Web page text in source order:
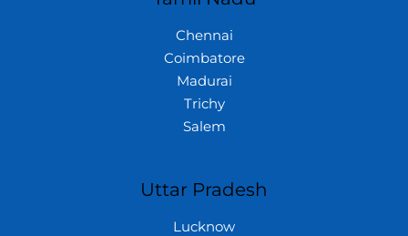
Chennai
Coimbatore
Madurai
Trichy
Salem
Uttar Pradesh
Lucknow